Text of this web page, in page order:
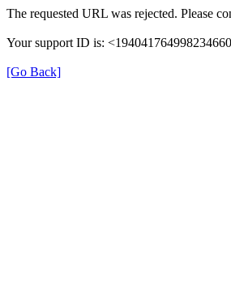
The requested URL was rejected. Please
Your support ID is:
[Go Back]